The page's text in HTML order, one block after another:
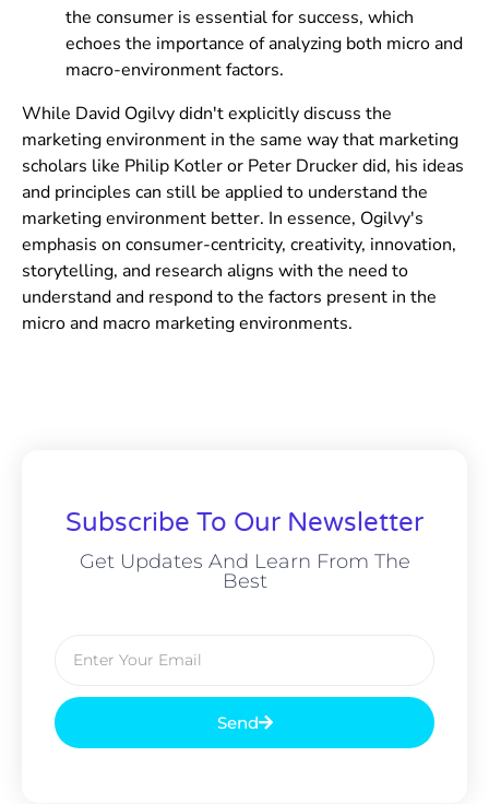
the consumer is essential for success, which
echoes the importance of analyzing both micro and
macro-environment factors.
While David Ogilvy didn't explicitly discuss the
marketing environment in the same way that marketing
scholars like Philip Kotler or Peter Drucker did, his ideas
and principles can still be applied to understand the
marketing environment better. In essence, Ogilvy's
emphasis on consumer-centricity, creativity, innovation,
storytelling, and research aligns with the need to
understand and respond to the factors present in the
micro and macro marketing environments.
Subscribe To Our Newsletter
Get Updates And Learn From The
Best
Send